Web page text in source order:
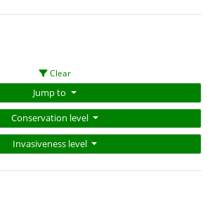
Clear
Jump to
Conservation level
Invasiveness level